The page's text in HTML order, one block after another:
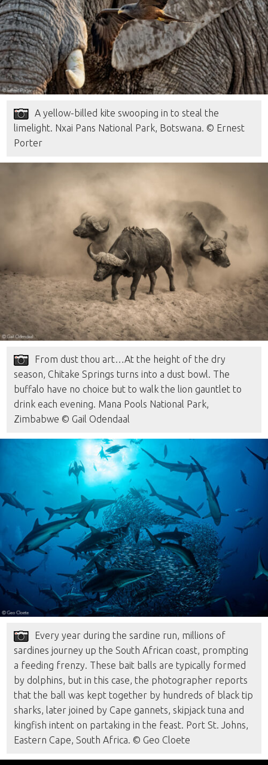
A yellow-billed kite swooping in to steal the
limelight. Nxai Pans National Park, Botswana. © Ernest
Porter
From dust thou art…At the height of the dry
season, Chitake Springs turns into a dust bowl. The
buffalo have no choice but to walk the lion gauntlet to
drink each evening. Mana Pools National Park,
Zimbabwe © Gail Odendaal
Every year during the sardine run, millions of
sardines journey up the South African coast, prompting
a feeding frenzy. These bait balls are typically formed
by dolphins, but in this case, the photographer reports
that the ball was kept together by hundreds of black tip
sharks, later joined by Cape gannets, skipjack tuna and
kingfish intent on partaking in the feast. Port St. Johns,
Eastern Cape, South Africa. © Geo Cloete